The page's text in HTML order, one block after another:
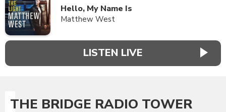
Hello, My Name Is
Matthew West
LISTEN LIVE
THE BRIDGE RADIO TOWER